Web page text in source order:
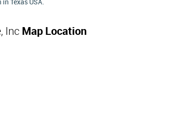
Texas USA.
Inc Map Location